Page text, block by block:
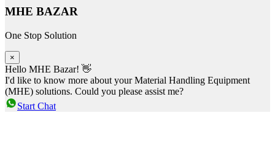
MHE BAZAR
One Stop Solution
×
Hello MHE Bazar! 👋
I'd like to know more about your Material Handling Equipment
(MHE) solutions. Could you please assist me?
Start Chat